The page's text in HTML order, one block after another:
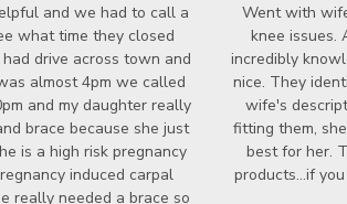
and we had to call a
what time they closed
drive across town and
almost 4pm we called
and my daughter really
brace because she just
is a high risk pregnancy
induced carpal
really needed a brace so
Went with
knee issues.
incredibly
nice. They
wife's
fitting them,
best for her.
products...if